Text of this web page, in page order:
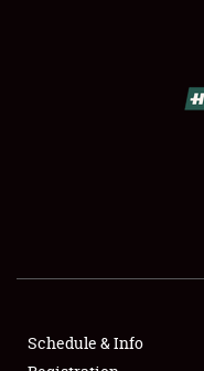
SHOWFIELD
Schedule & Info